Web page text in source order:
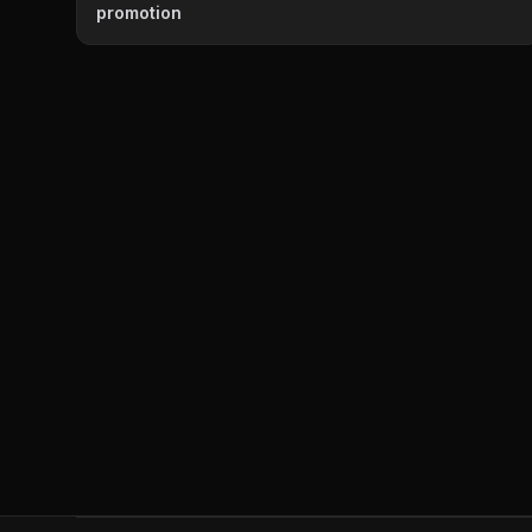
promotion